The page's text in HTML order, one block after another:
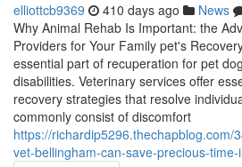
elliottcb9369 410 days ago News
Why Animal Rehab Is Important: the
Providers for Your Family pet's
essential part of recuperation for pet
disabilities. Veterinary services offer
recovery strategies that resolve
commonly consist of discomfort
https://richardip5296.thechapblog.com/
vet-bellingham-can-save-precious-